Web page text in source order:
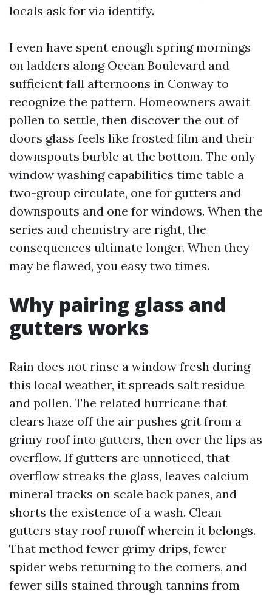
locals ask for via identify.
I even have spent enough spring mornings
on ladders along Ocean Boulevard and
sufficient fall afternoons in Conway to
recognize the pattern. Homeowners await
pollen to settle, then discover the out of
doors glass feels like frosted film and their
downspouts burble at the bottom. The only
window washing capabilities time table a
two-group circulate, one for gutters and
downspouts and one for windows. When the
series and chemistry are right, the
consequences ultimate longer. When they
may be flawed, you easy two times.
Why pairing glass and
gutters works
Rain does not rinse a window fresh during
this local weather, it spreads salt residue
and pollen. The related hurricane that
clears haze off the air pushes grit from a
grimy roof into gutters, then over the lips as
overflow. If gutters are unnoticed, that
overflow streaks the glass, leaves calcium
mineral tracks on scale back panes, and
shorts the existence of a wash. Clean
gutters stay roof runoff wherein it belongs.
That method fewer grimy drips, fewer
spider webs returning to the corners, and
fewer sills stained through tannins from